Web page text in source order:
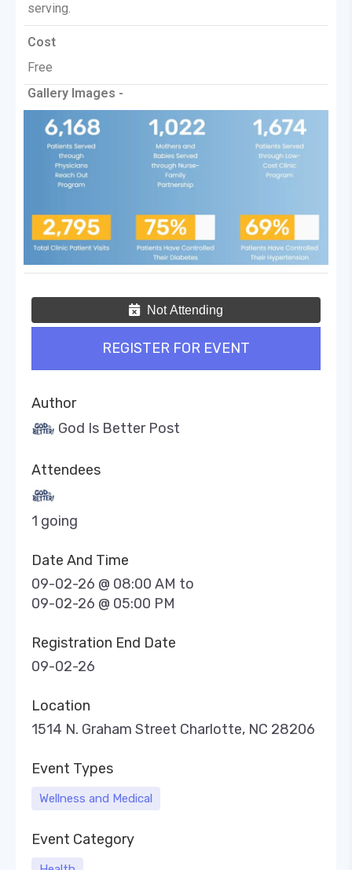
serving.
Cost
Free
Gallery Images -
Not Attending
REGISTER FOR EVENT
Author
God Is Better Post
Attendees
1 going
Date And Time
09-02-26 @ 08:00 AM to
09-02-26 @ 05:00 PM
Registration End Date
09-02-26
Location
1514 N. Graham Street Charlotte, NC 28206
Event Types
Wellness and Medical
Event Category